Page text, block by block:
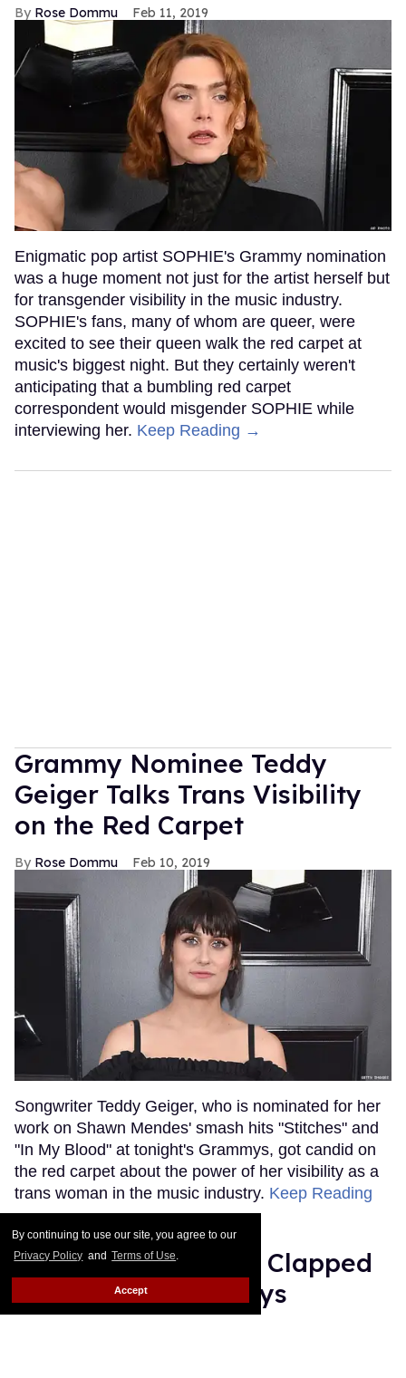
By continuing to use our site, you agree to our
Privacy Policy and Terms of Use.
Accept
Rose Dommu Feb 11, 2019
Enigmatic pop artist SOPHIE's Grammy nomination
was a huge moment not just for the artist herself but
for transgender visibility in the music industry.
SOPHIE's fans, many of whom are queer, were
excited to see their queen walk the red carpet at
music's biggest night. But they certainly weren't
anticipating that a bumbling red carpet
correspondent would misgender SOPHIE while
interviewing her. Keep Reading →
Grammy Nominee Teddy
Geiger Talks Trans Visibility
on the Red Carpet
Rose Dommu Feb 10, 2019
Songwriter Teddy Geiger, who is nominated for her
work on Shawn Mendes' smash hits "Stitches" and
"In My Blood" at tonight's Grammys, got candid on
the red carpet about the power of her visibility as a
trans woman in the music industry. Keep Reading
→
Ariana Grande Just Clapped
Back at the Grammys